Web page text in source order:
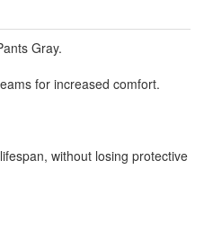
Gray.
for increased comfort.
without losing protective